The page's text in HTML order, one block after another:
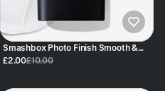
Smashbox Photo Finish Smooth &
Blur Primer – 7.1ml Travel Size
£2.00£10.00